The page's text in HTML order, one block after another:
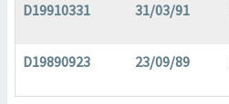
D19910331 31/03/91
D19890923 23/09/89